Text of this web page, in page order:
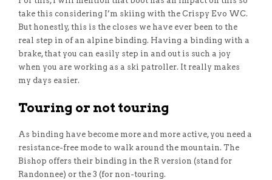
take this considering I’m skiing with the Crispy Evo WC.
But honestly, this is the closes we have ever been to the
real step in of an alpine binding. Having a binding with a
brake, that you can easily step in and out is such a joy
when you are working as a ski patroller. It really makes
my days easier.
Touring or not touring
As binding have become more and more active, you need a
resistance-free mode to walk around the mountain. The
Bishop offers their binding in the R version (stand for
Randonnee) or the 3 (for non-touring.